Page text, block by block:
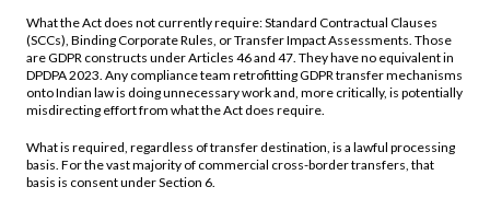
What the Act does not currently require: Standard Contractual Clauses
(SCCs), Binding Corporate Rules, or Transfer Impact Assessments. Those
are GDPR constructs under Articles 46 and 47. They have no equivalent in
DPDPA 2023. Any compliance team retrofitting GDPR transfer mechanisms
onto Indian law is doing unnecessary work and, more critically, is potentially
misdirecting effort from what the Act does require.
What is required, regardless of transfer destination, is a lawful processing
basis. For the vast majority of commercial cross-border transfers, that
basis is consent under Section 6.